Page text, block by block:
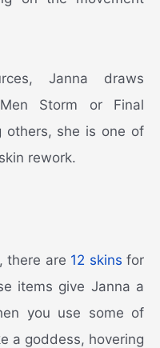
Janna draws
Storm or Final
others, she is one of
rework.
there are 12 skins for
items give Janna a
you use some of
a goddess, hovering